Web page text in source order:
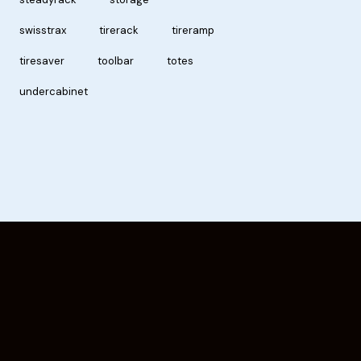
swisstrax tirerack tireramp
tiresaver toolbar totes
undercabinet